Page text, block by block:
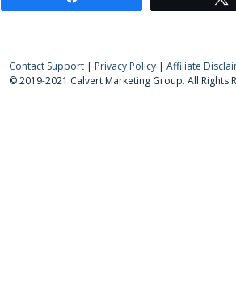
Contact Support | Privacy Policy | Affiliate
© 2019-2021 Calvert Marketing Group. All Rights